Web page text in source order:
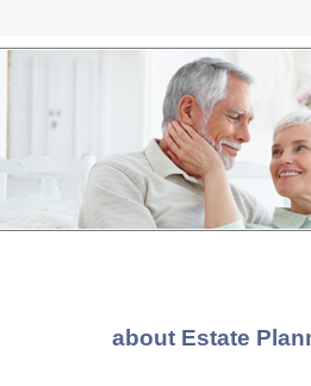
about Estate